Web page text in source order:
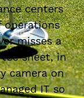
centers
operations
misses a
sheet, in
camera on
IT so